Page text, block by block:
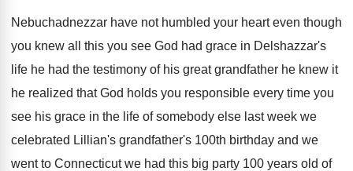
Nebuchadnezzar have not humbled your heart even though
you knew all this you see God had grace in Delshazzar's
life he had the testimony of his great grandfather he knew it
he realized that God holds you responsible every time you
see his grace in the life of somebody else last week we
celebrated Lillian's grandfather's 100th birthday and we
went to Connecticut we had this big party 100 years old of